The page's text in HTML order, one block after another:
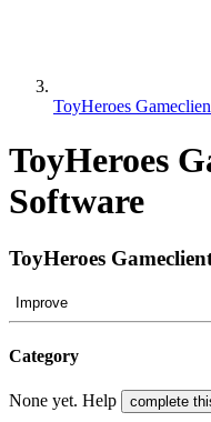
ToyHeroes
ToyHeroes
Software
ToyHeroes
Improve
Category
None yet. Help complete